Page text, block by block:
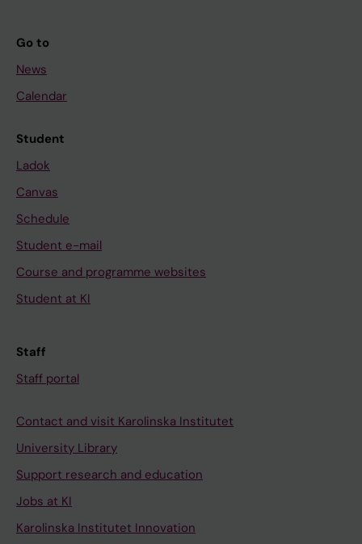
Go to
News
Calendar
Student
Ladok
Canvas
Schedule
Student e-mail
Course and programme websites
Student at KI
Staff
Staff portal
Contact and visit Karolinska Institutet
University Library
Support research and education
Jobs at KI
Karolinska Institutet Innovation